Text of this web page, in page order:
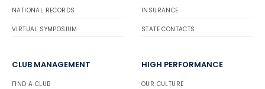
NATIONAL RECORDS
VIRTUAL SYMPOSIUM
INSURANCE
STATE CONTACTS
CLUB MANAGEMENT
FIND A CLUB
HIGH PERFORMANCE
OUR CULTURE